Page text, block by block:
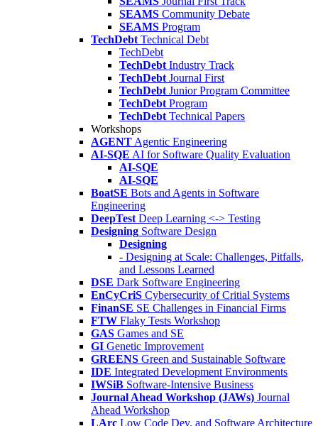
SEAMS Community Debate
SEAMS Program
TechDebt Technical Debt
TechDebt
TechDebt Industry Track
TechDebt Journal First
TechDebt Junior Program Committee
TechDebt Program
TechDebt Technical Papers
Workshops
AGENT Agentic Engineering
AI-SQE AI for Software Quality Evaluation
AI-SQE
AI-SQE
BoatSE Bots and Agents in Software
Engineering
DeepTest Deep Learning <-> Testing
Designing Software Design
Designing
- Designing at Scale: Challenges, Pitfalls,
and Lessons Learned
DSE Dark Software Engineering
EnCyCriS Cybersecurity of Critial Systems
FinanSE SE Challenges in Financial Firms
FTW Flaky Tests Workshop
GAS Games and SE
GI Genetic Improvement
GREENS Green and Sustainable Software
IDE Integrated Development Environments
IWSiB Software-Intensive Business
Journal Ahead Workshop (JAWs) Journal
Ahead Workshop
LArc Low Code Dev. and Software Architecture